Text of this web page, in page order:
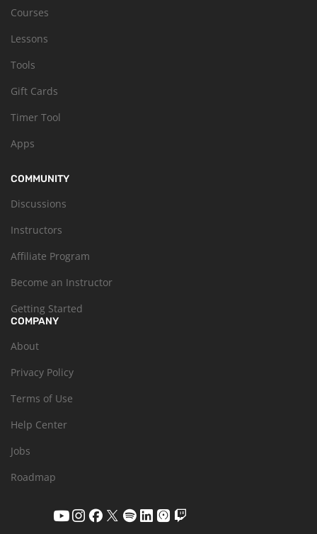
Courses
Lessons
Tools
Gift Cards
Timer Tool
Apps
COMMUNITY
Discussions
Instructors
Affiliate Program
Become an Instructor
Getting Started
COMPANY
About
Privacy Policy
Terms of Use
Help Center
Jobs
Roadmap